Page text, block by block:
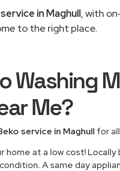
in Maghull, with
to the right place.
Washing
Me?
service in Maghull for
at a low cost!
A same day